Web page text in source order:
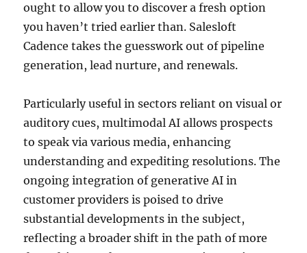
ought to allow you to discover a fresh option
you haven’t tried earlier than. Salesloft
Cadence takes the guesswork out of pipeline
generation, lead nurture, and renewals.
Particularly useful in sectors reliant on visual or
auditory cues, multimodal AI allows prospects
to speak via various media, enhancing
understanding and expediting resolutions. The
ongoing integration of generative AI in
customer providers is poised to drive
substantial developments in the subject,
reflecting a broader shift in the path of more